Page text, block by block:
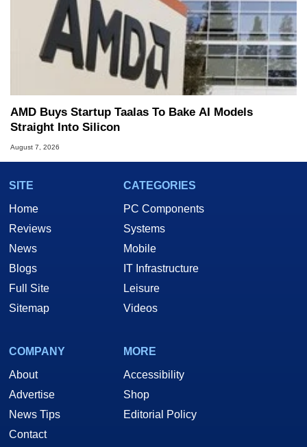
AMD Buys Startup Taalas To Bake AI Models
Straight Into Silicon
August 7, 2026
SITE
Home
Reviews
News
Blogs
Full Site
Sitemap
CATEGORIES
PC Components
Systems
Mobile
IT Infrastructure
Leisure
Videos
COMPANY
About
Advertise
News Tips
Contact
MORE
Accessibility
Shop
Editorial Policy